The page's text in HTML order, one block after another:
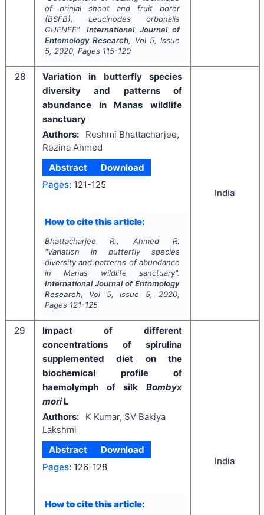
of brinjal shoot and fruit borer
(BSFB), Leucinodes orbonalis
GUENEE".International Journal of
Entomology Research, Vol 5, Issue
5, 2020, Pages 115-120
28
Variation in butterfly species
diversity and patterns of
abundance in Manas wildlife
sanctuary
Authors:
Reshmi Bhattacharjee,
Rezina Ahmed
Abstract
Download
Pages: 121-125
How to cite this article:
Bhattacharjee R., Ahmed R.
"Variation in butterfly species
diversity and patterns of abundance
in Manas wildlife sanctuary".
International Journal of Entomology
Research, Vol 5, Issue 5, 2020,
Pages 121-125
India
29
Impact of different
concentrations of spirulina
supplemented diet on the
biochemical profile of
haemolymph of silk Bombyx
moriL
Authors:
K Kumar, SV Bakiya
Lakshmi
Abstract
Download
Pages: 126-128
How to cite this article:
India